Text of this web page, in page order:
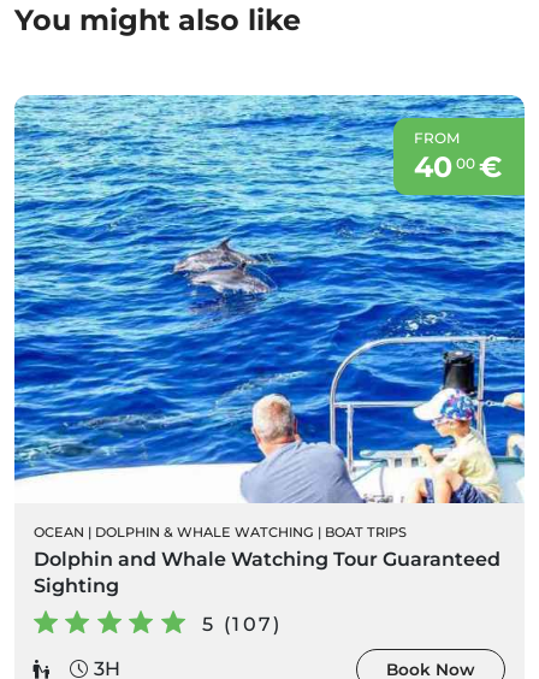
You might also like
FROM
40 00€
OCEAN | DOLPHIN & WHALE WATCHING | BOAT TRIPS
Dolphin and Whale Watching Tour Guaranteed
Sighting
5 (107)
3H
Book Now